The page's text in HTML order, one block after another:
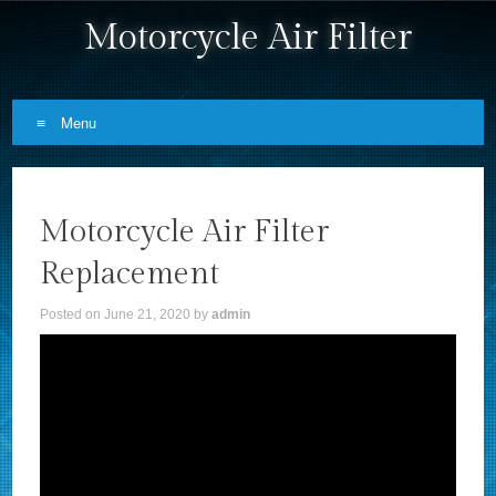
Motorcycle Air Filter
Menu
Motorcycle Air Filter
Replacement
Posted onJune 21, 2020 byadmin